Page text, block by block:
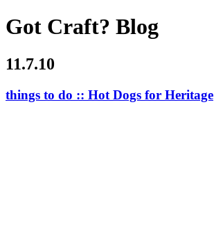
Got Craft? Blog
11.7.10
things to do :: Hot Dogs for Heritage